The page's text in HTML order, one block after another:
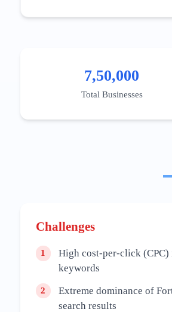
7,50,000
Total Businesses
Challenges
1
High cost-per-click
keywords
2
Extreme dominance of
search results